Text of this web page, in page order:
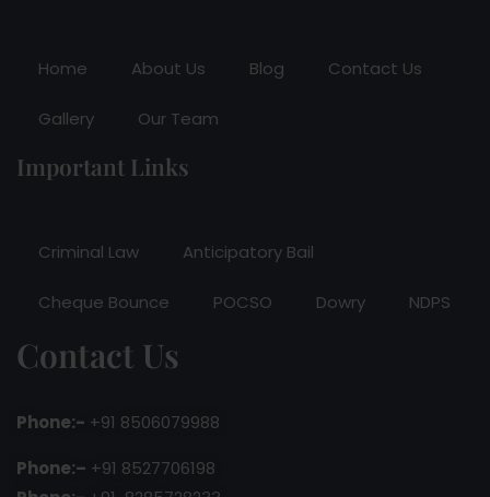
Home About Us Blog Contact Us
Gallery Our Team
Important Links
Criminal Law Anticipatory Bail
Cheque Bounce POCSO Dowry NDPS
Contact Us
Phone:- +91 8506079988
Phone:– +91 8527706198